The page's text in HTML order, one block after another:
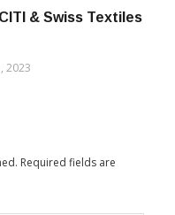
& Swiss Textiles
2023
Required fields are